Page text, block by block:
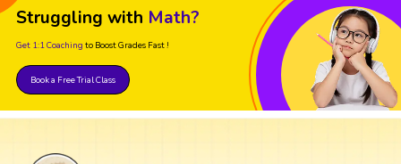
Struggling with Math?
Get 1:1 Coaching to Boost Grades Fast !
Book a Free Trial Class